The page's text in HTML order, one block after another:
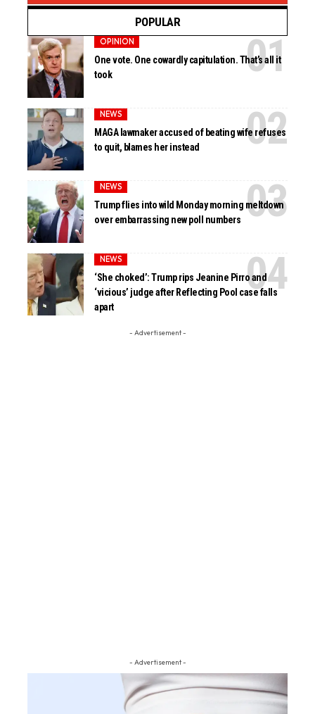
POPULAR
OPINION
One vote. One cowardly capitulation. That’s all it
took
NEWS
MAGA lawmaker accused of beating wife refuses
to quit, blames her instead
NEWS
Trump flies into wild Monday morning meltdown
over embarrassing new poll numbers
NEWS
‘She choked’: Trump rips Jeanine Pirro and
‘vicious’ judge after Reflecting Pool case falls
apart
- Advertisement -
- Advertisement -